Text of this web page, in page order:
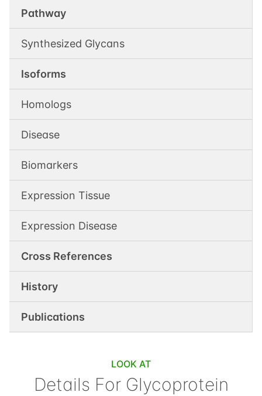
Pathway
Synthesized Glycans
Isoforms
Homologs
Disease
Biomarkers
Expression Tissue
Expression Disease
Cross References
History
Publications
LOOK AT
Details For Glycoprotein